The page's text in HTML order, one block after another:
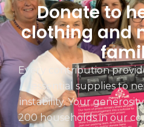
Donate to
clothing and
Every contribution
essential supplies to
instability. Your
200 households in our